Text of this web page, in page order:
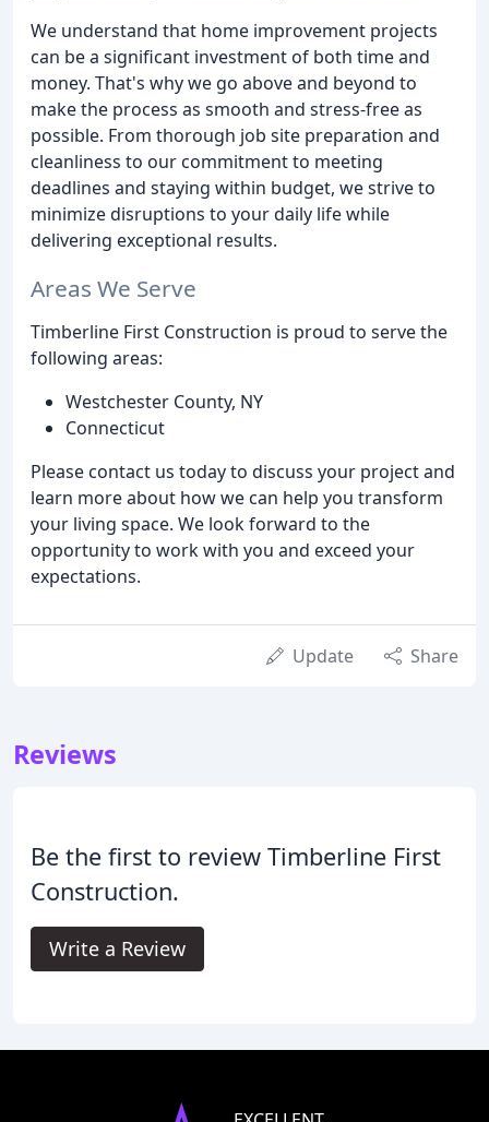
We understand that home improvement projects
can be a significant investment of both time and
money. That's why we go above and beyond to
make the process as smooth and stress-free as
possible. From thorough job site preparation and
cleanliness to our commitment to meeting
deadlines and staying within budget, we strive to
minimize disruptions to your daily life while
delivering exceptional results.
Areas We Serve
Timberline First Construction is proud to serve the
following areas:
Westchester County, NY
Connecticut
Please contact us today to discuss your project and
learn more about how we can help you transform
your living space. We look forward to the
opportunity to work with you and exceed your
expectations.
Update Share
Reviews
Be the first to review Timberline First
Construction.
Write a Review